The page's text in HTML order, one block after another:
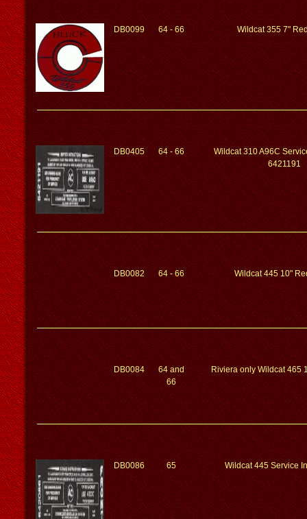
DB0099 64 - 66 Wildcat 355 7"
DB0405 64 - 66
Wildcat 310 A96C
6421191
DB0082 64 - 66 Wildcat 445 10"
DB0084
64 and
66
Riviera only Wildcat 465
DB0086 65 Wildcat 445 Service